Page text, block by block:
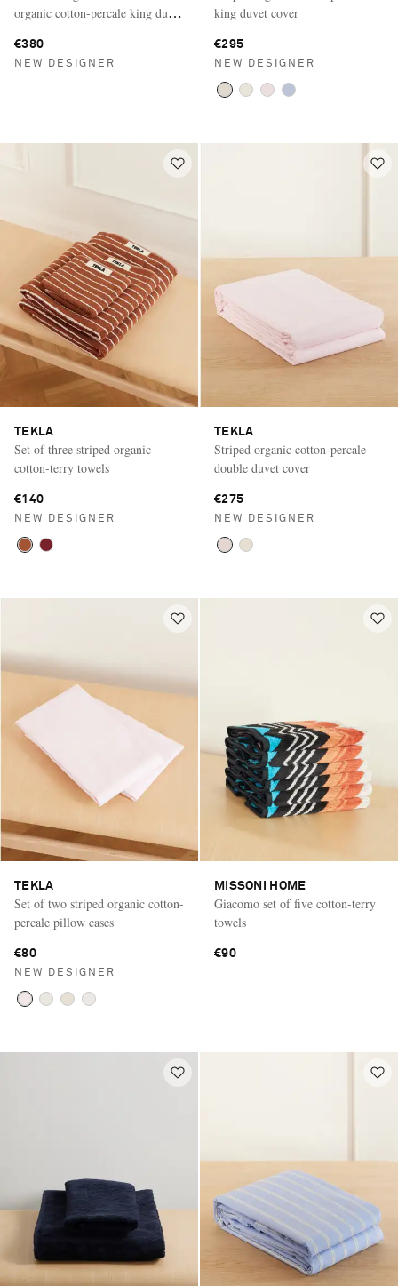
organic cotton-percale king duvet
€380
NEW DESIGNER
king duvet cover
€295
NEW DESIGNER
TEKLA
Set of three striped organic
cotton-terry towels
€140
NEW DESIGNER
TEKLA
Striped organic cotton-percale
double duvet cover
€275
NEW DESIGNER
TEKLA
Set of two striped organic cotton-
percale pillow cases
€80
NEW DESIGNER
MISSONI HOME
Giacomo set of five cotton-terry
towels
€90